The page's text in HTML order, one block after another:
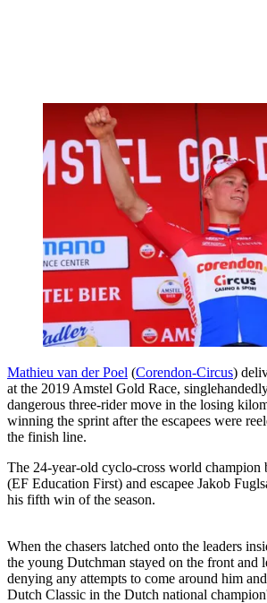
Mathieu van der Poel (Corendon-Circus)
at the 2019 Amstel Gold Race,
dangerous three-rider move in the losing
winning the sprint after the escapees were
the finish line.
The 24-year-old cyclo-cross world champion
(EF Education First) and escapee Jakob
his fifth win of the season.
When the chasers latched onto the leaders
the young Dutchman stayed on the front and
denying any attempts to come around him
Dutch Classic in the Dutch national